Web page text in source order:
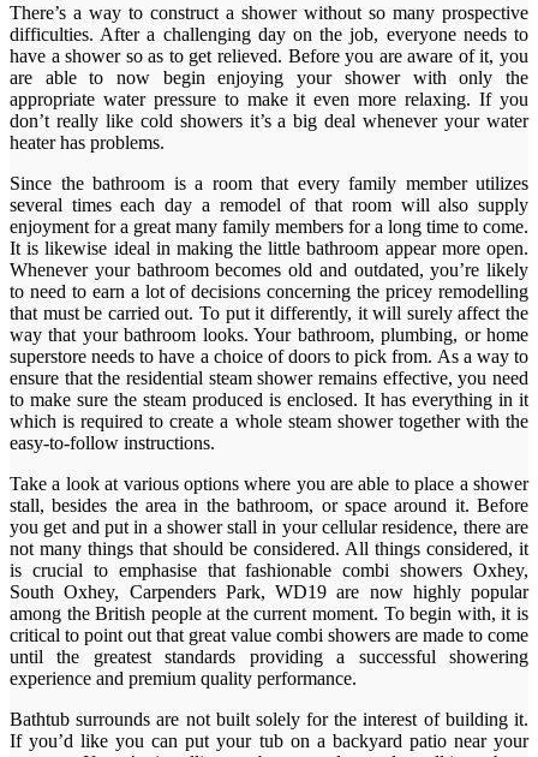
There’s a way to construct a shower without so many prospective
difficulties. After a challenging day on the job, everyone needs to
have a shower so as to get relieved. Before you are aware of it, you
are able to now begin enjoying your shower with only the
appropriate water pressure to make it even more relaxing. If you
don’t really like cold showers it’s a big deal whenever your water
heater has problems.
Since the bathroom is a room that every family member utilizes
several times each day a remodel of that room will also supply
enjoyment for a great many family members for a long time to come.
It is likewise ideal in making the little bathroom appear more open.
Whenever your bathroom becomes old and outdated, you’re likely
to need to earn a lot of decisions concerning the pricey remodelling
that must be carried out. To put it differently, it will surely affect the
way that your bathroom looks. Your bathroom, plumbing, or home
superstore needs to have a choice of doors to pick from. As a way to
ensure that the residential steam shower remains effective, you need
to make sure the steam produced is enclosed. It has everything in it
which is required to create a whole steam shower together with the
easy-to-follow instructions.
Take a look at various options where you are able to place a shower
stall, besides the area in the bathroom, or space around it. Before
you get and put in a shower stall in your cellular residence, there are
not many things that should be considered. All things considered, it
is crucial to emphasise that fashionable combi showers Oxhey,
South Oxhey, Carpenders Park, WD19 are now highly popular
among the British people at the current moment. To begin with, it is
critical to point out that great value combi showers are made to come
until the greatest standards providing a successful showering
experience and premium quality performance.
Bathtub surrounds are not built solely for the interest of building it.
If you’d like you can put your tub on a backyard patio near your